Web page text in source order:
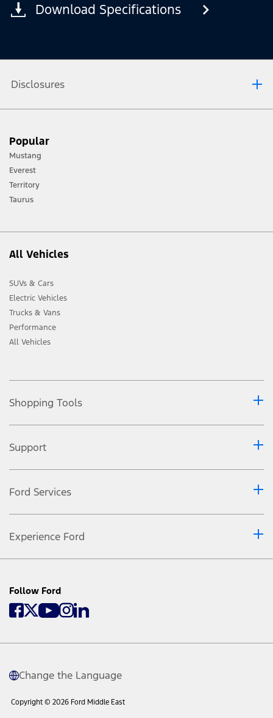
Download Specifications
Disclosures
and trail difficulty, and use appropriate safety gear.
2. Not all vehicle features will be available in all markets. Contact your local
Ford distributor for the latest information on models in your market.
Popular
Mustang
Everest
Territory
Taurus
All Vehicles
SUVs & Cars
Electric Vehicles
Trucks & Vans
Performance
All Vehicles
Shopping Tools
Support
Ford Services
Experience Ford
Follow Ford
Change the Language
Copyright © 2026 Ford Middle East